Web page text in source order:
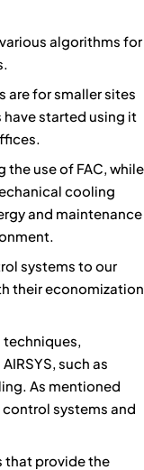
algorithms for
are for smaller sites
have started using it
the use of FAC, while
cooling
and maintenance
systems to our
their economization
such as
As mentioned
systems and
that provide the